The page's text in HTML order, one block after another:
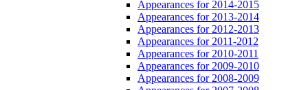
Appearances for 2014-2015
Appearances for 2013-2014
Appearances for 2012-2013
Appearances for 2011-2012
Appearances for 2010-2011
Appearances for 2009-2010
Appearances for 2008-2009